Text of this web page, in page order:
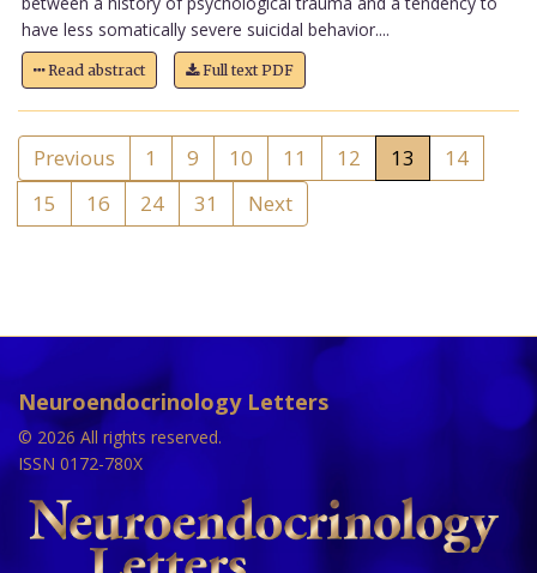
have less somatically severe suicidal behavior....
Read abstract Full text PDF
Previous 1 9 10 11 12 13
14
15
16 24 31 Next
Neuroendocrinology Letters
© 2026 All rights reserved.
ISSN 0172-780X